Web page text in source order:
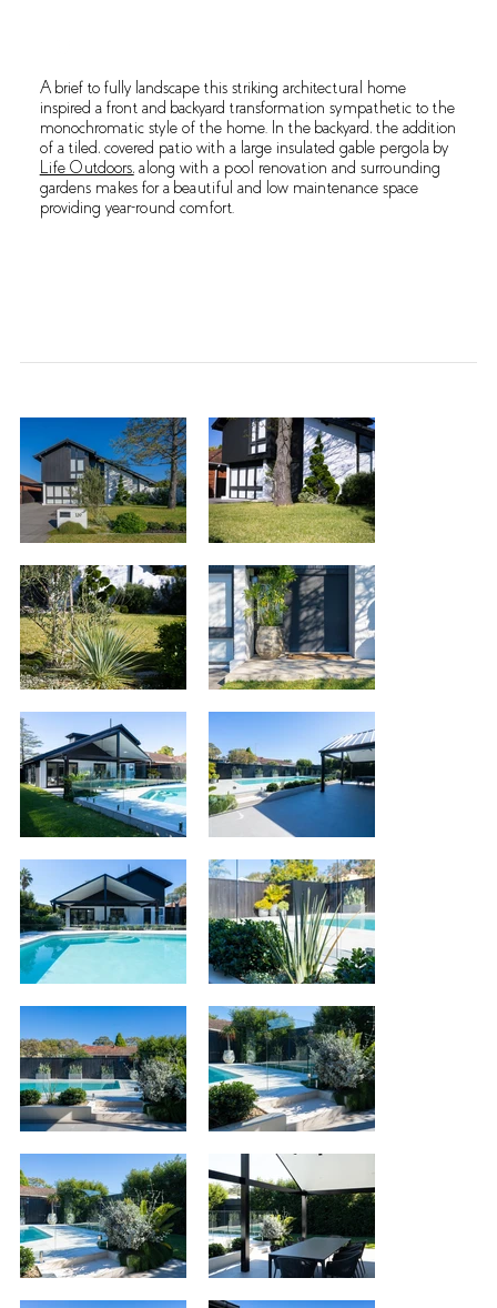
A brief to fully landscape this striking architectural home
inspired a front and backyard transformation sympathetic to the
monochromatic style of the home. In the backyard, the addition
of a tiled, covered patio with a large insulated gable pergola by
Life Outdoors,along with a pool renovation and surrounding
gardens makes for a beautiful and low maintenance space
providing year-round comfort.
projects